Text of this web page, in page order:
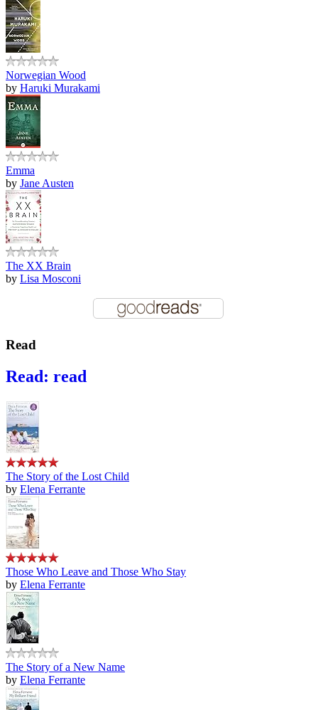
Norwegian Wood
by Haruki Murakami
Emma
by Jane Austen
The XX Brain
by Lisa Mosconi
Read
Read: read
The Story of the Lost Child
by Elena Ferrante
Those Who Leave and Those Who Stay
by Elena Ferrante
The Story of a New Name
by Elena Ferrante